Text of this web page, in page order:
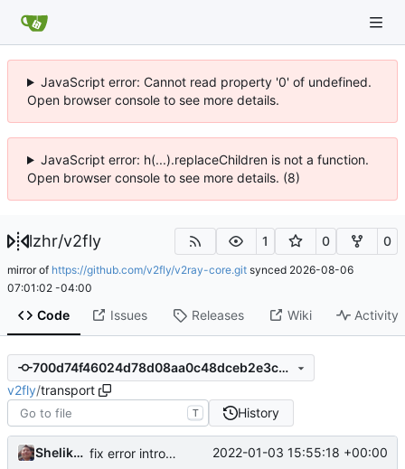
JavaScript error: Cannot read property '0' of undefined.
Open browser console to see more details.
JavaScript error: h(...).replaceChildren is not a function.
Open browser console to see more details. (8)
lzhr/v2fly 1 0 0
mirror of https://github.com/v2fly/v2ray-core.git synced 2026-08-06
07:01:02 -04:00
Code Issues Releases Wiki Activity
700d74f46024d78d08aa0c48dceb2e3c3fdd2328
v2fly/transport
T History
Shelikhoo fix error introduced by rebase 2022-01-03 15:55:18 +00:00